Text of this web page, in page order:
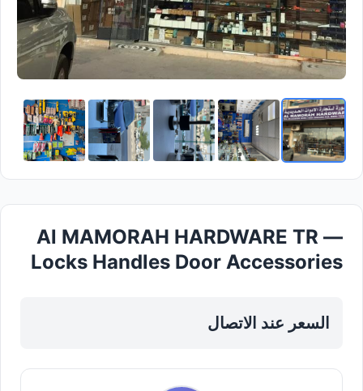
Al MAMORAH HARDWARE TR —
Locks Handles Door Accessories
السعر عند الاتصال